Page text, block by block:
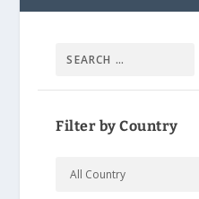
Filter by Country